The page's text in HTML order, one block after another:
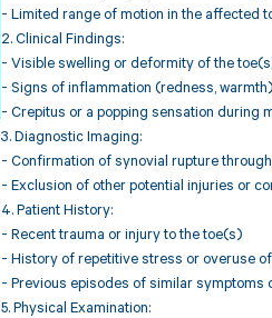
- Limited range of motion in the affected
2. Clinical Findings:
- Visible swelling or deformity of the
- Signs of inflammation (redness,
- Crepitus or a popping sensation during
3. Diagnostic Imaging:
- Confirmation of synovial rupture
- Exclusion of other potential injuries or
4. Patient History:
- Recent trauma or injury to the toe(s)
- History of repetitive stress or overuse
- Previous episodes of similar symptoms
5. Physical Examination: